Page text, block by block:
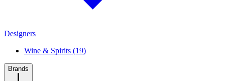
Designers
Wine & Spirits (19)
Brands